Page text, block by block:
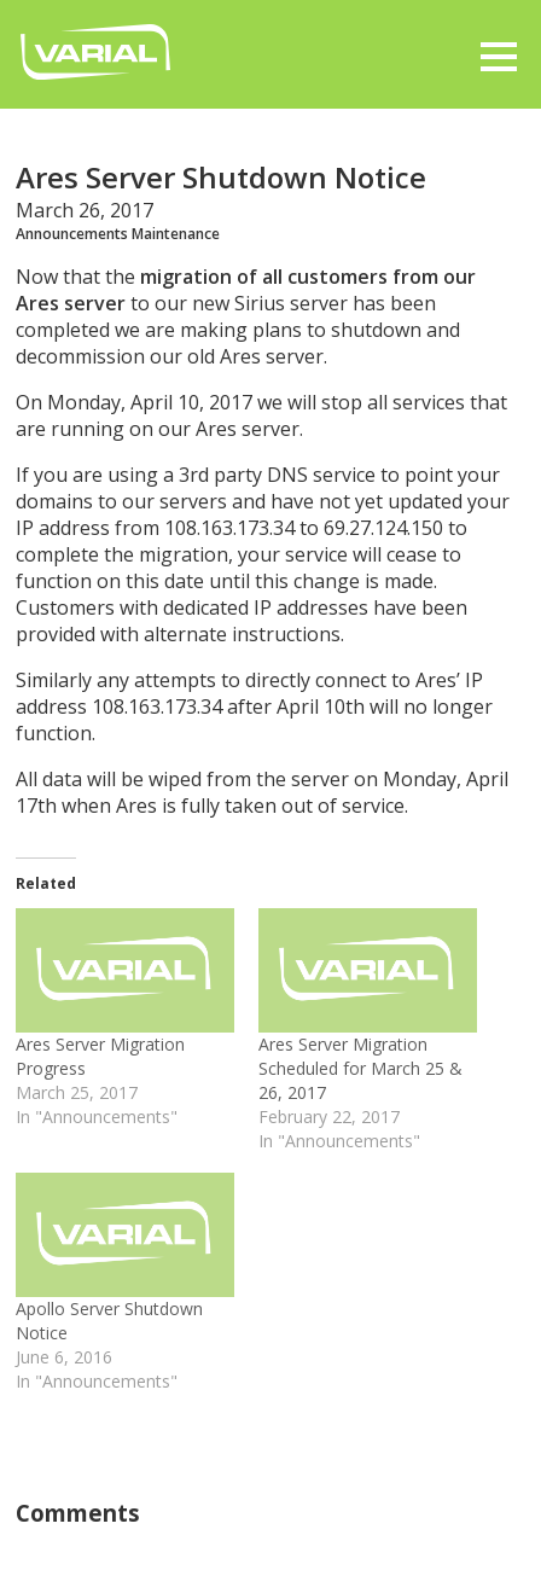
Ares Server Shutdown Notice
March 26, 2017
Announcements Maintenance
Now that the migration of all customers from our
Ares serverto our new Sirius server has been
completed we are making plans to shutdown and
decommission our old Ares server.
On Monday, April 10, 2017 we will stop all services that
are running on our Ares server.
If you are using a 3rd party DNS service to point your
domains to our servers and have not yet updated your
IP address from 108.163.173.34 to 69.27.124.150 to
complete the migration, your service will cease to
function on this date until this change is made.
Customers with dedicated IP addresses have been
provided with alternate instructions.
Similarly any attempts to directly connect to Ares’ IP
address 108.163.173.34 after April 10th will no longer
function.
All data will be wiped from the server on Monday, April
17th when Ares is fully taken out of service.
Related
Ares Server Migration
Progress
March 25, 2017
In "Announcements"
Ares Server Migration
Scheduled for March 25 &
26, 2017
February 22, 2017
In "Announcements"
Apollo Server Shutdown
Notice
June 6, 2016
In "Announcements"
Comments